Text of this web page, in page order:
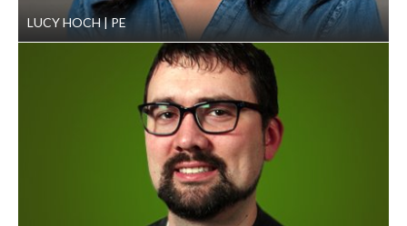
LUCY HOCH PE